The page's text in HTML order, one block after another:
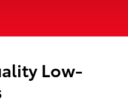
Low-